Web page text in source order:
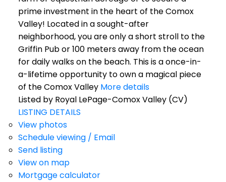
prime investment in the heart of the Comox
Valley! Located in a sought-after
neighborhood, you are only a short stroll to the
Griffin Pub or 100 meters away from the ocean
for daily walks on the beach. This is a once-in-
a-lifetime opportunity to own a magical piece
of the Comox Valley More details
Listed by Royal LePage-Comox Valley (CV)
LISTING DETAILS
View photos
Schedule viewing / Email
Send listing
View on map
Mortgage calculator